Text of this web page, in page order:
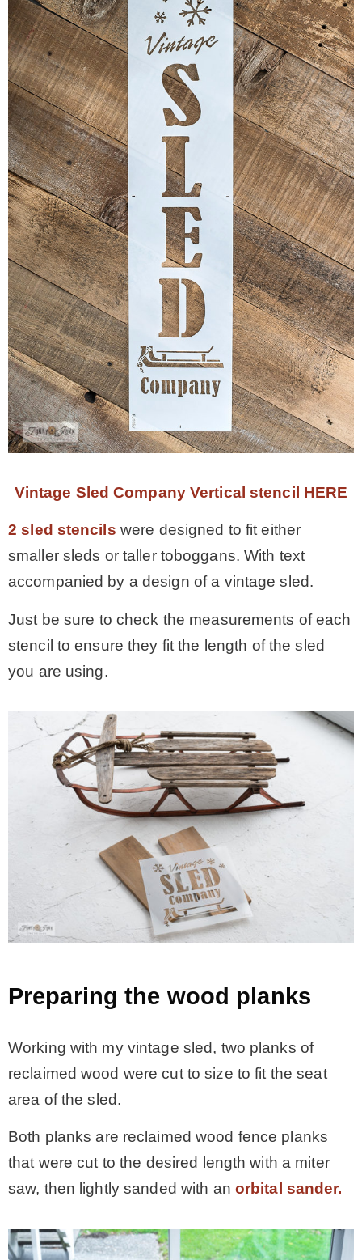
Vintage Sled Company Vertical stencil HERE
2 sled stencils were designed to fit either
smaller sleds or taller toboggans. With text
accompanied by a design of a vintage sled.
Just be sure to check the measurements of each
stencil to ensure they fit the length of the sled
you are using.
Preparing the wood planks
Working with my vintage sled, two planks of
reclaimed wood were cut to size to fit the seat
area of the sled.
Both planks are reclaimed wood fence planks
that were cut to the desired length with a miter
saw, then lightly sanded with an orbital sander.